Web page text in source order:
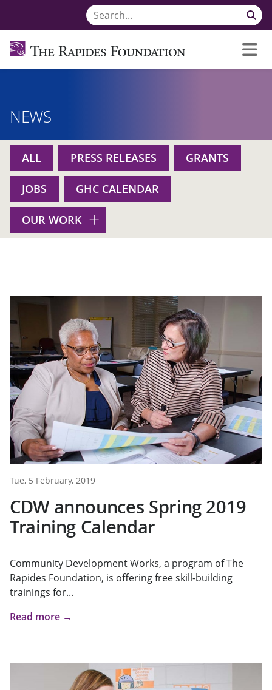
NEWS
ALL PRESS RELEASES GRANTS
JOBS GHC CALENDAR
OUR WORK
Tue, 5 February, 2019
CDW announces Spring 2019
Training Calendar
Community Development Works, a program of The
Rapides Foundation, is offering free skill-building
trainings for...
Read more →